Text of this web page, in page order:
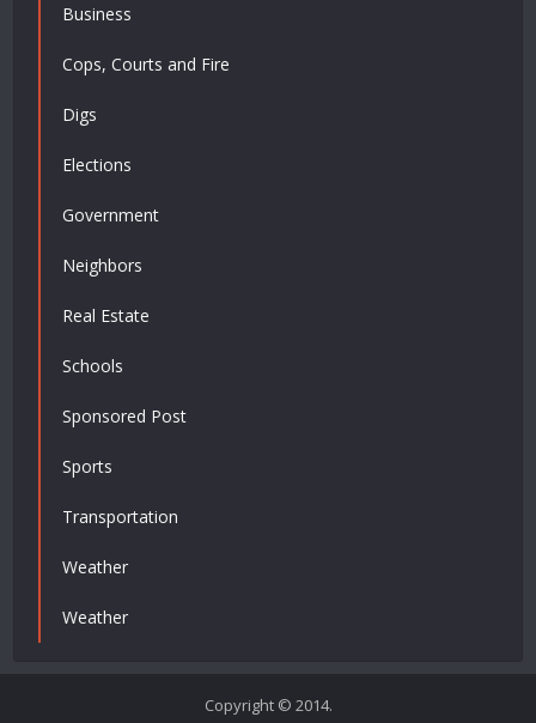
Business
Cops, Courts and Fire
Digs
Elections
Government
Neighbors
Real Estate
Schools
Sponsored Post
Sports
Transportation
Weather
Weather
Copyright © 2014.